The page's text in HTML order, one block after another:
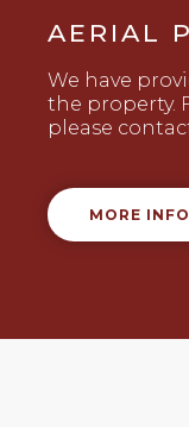
AERIAL
We have
the property.
please
MORE